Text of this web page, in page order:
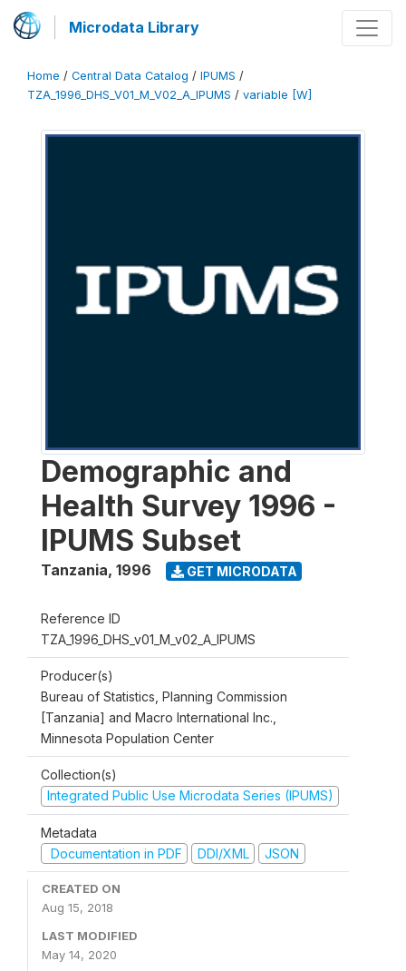
Microdata Library
Home / Central Data Catalog / IPUMS /
TZA_1996_DHS_V01_M_V02_A_IPUMS / variable [W]
Demographic and
Health Survey 1996 -
IPUMS Subset
Tanzania, 1996 GET MICRODATA
Reference ID
TZA_1996_DHS_v01_M_v02_A_IPUMS
Producer(s)
Bureau of Statistics, Planning Commission
[Tanzania] and Macro International Inc.,
Minnesota Population Center
Collection(s)
Integrated Public Use Microdata Series (IPUMS)
Metadata
Documentation in PDF
DDI/XML JSON
CREATED ON
Aug 15, 2018
LAST MODIFIED
May 14, 2020